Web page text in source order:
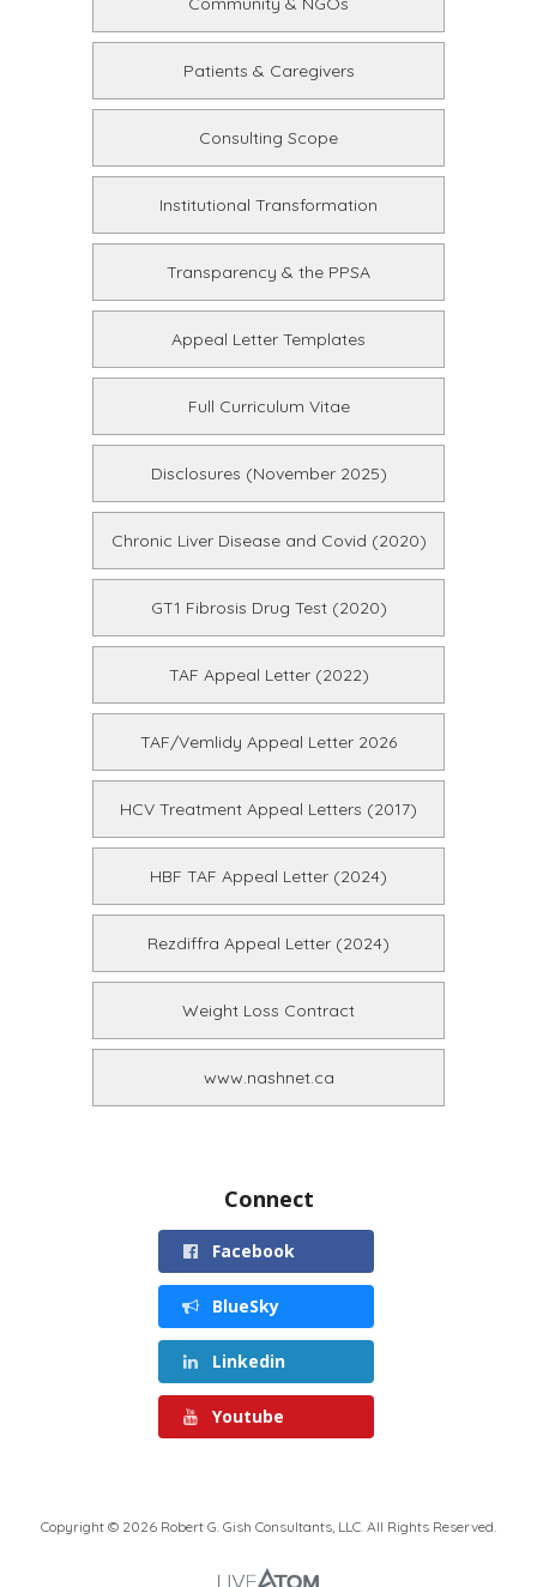
Patients & Caregivers
Consulting Scope
Institutional Transformation
Transparency & the PPSA
Appeal Letter Templates
Full Curriculum Vitae
Disclosures (November 2025)
Chronic Liver Disease and Covid (2020)
GT1 Fibrosis Drug Test (2020)
TAF Appeal Letter (2022)
TAF/Vemlidy Appeal Letter 2026
HCV Treatment Appeal Letters (2017)
HBF TAF Appeal Letter (2024)
Rezdiffra Appeal Letter (2024)
Weight Loss Contract
www.nashnet.ca
Connect
Facebook
BlueSky
Linkedin
Youtube
Copyright © 2026 Robert G. Gish Consultants, LLC. All Rights Reserved.